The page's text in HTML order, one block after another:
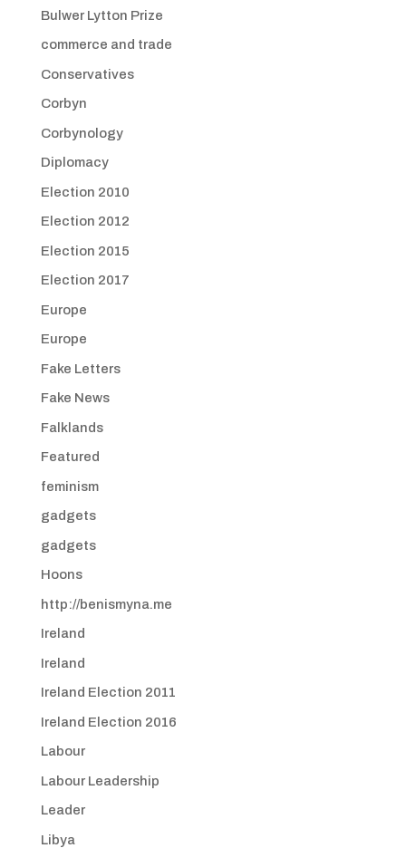
Bulwer Lytton Prize
commerce and trade
Conservatives
Corbyn
Corbynology
Diplomacy
Election 2010
Election 2012
Election 2015
Election 2017
Europe
Europe
Fake Letters
Fake News
Falklands
Featured
feminism
gadgets
gadgets
Hoons
http://benismyna.me
Ireland
Ireland
Ireland Election 2011
Ireland Election 2016
Labour
Labour Leadership
Leader
Libya